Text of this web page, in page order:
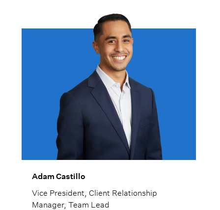
Adam Castillo
Vice President, Client Relationship
Manager, Team Lead